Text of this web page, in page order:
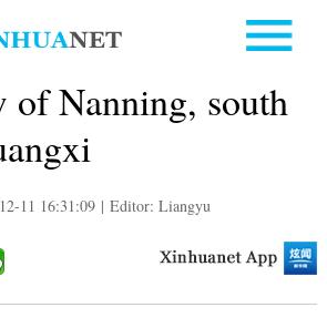
Nanning, south
11 16:31:09 | Editor: Liangyu